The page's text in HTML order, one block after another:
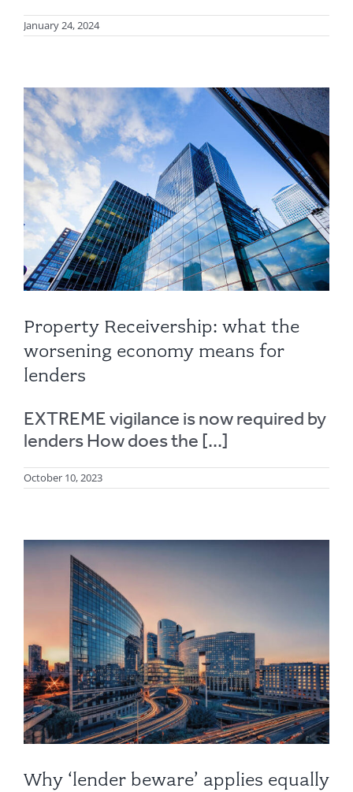
January 24, 2024
Property Receivership: what the
worsening economy means for
lenders
EXTREME vigilance is now required by
lenders How does the [...]
October 10, 2023
Why ‘lender beware’ applies equally